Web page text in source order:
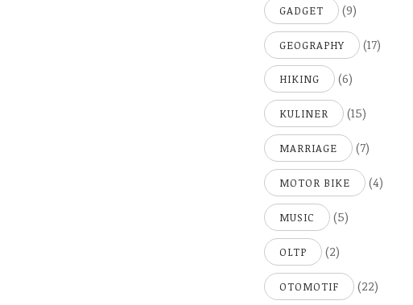
GADGET (9)
GEOGRAPHY (17)
HIKING (6)
KULINER (15)
MARRIAGE (7)
MOTOR BIKE (4)
MUSIC (5)
OLTP (2)
OTOMOTIF (22)